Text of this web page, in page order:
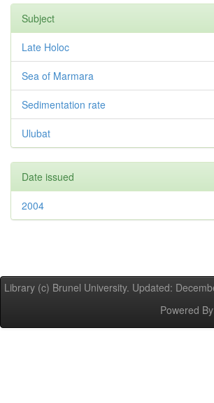
Subject
Late Holoc
Sea of Marmara
Sedimentation rate
Ulubat
Date issued
2004
Library (c) Brunel University. Updated:
Powered